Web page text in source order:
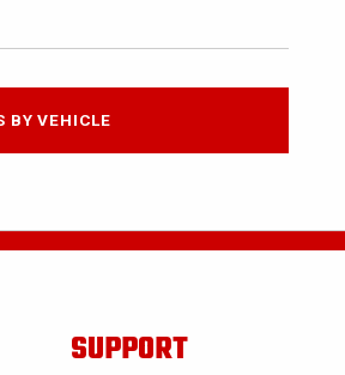
BY VEHICLE
SUPPORT